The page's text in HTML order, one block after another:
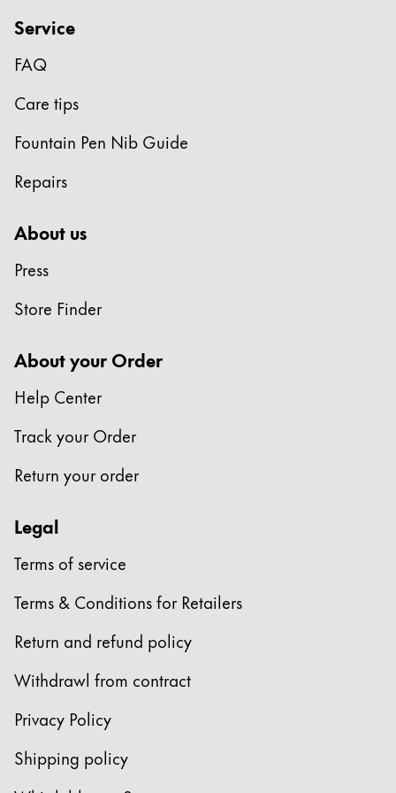
Holiday Special
Gift Sets
Engraving
LAMY Community
LAMY x Kunstpalast
Lettering Workshop
LAMY dialog urushi
Company
Corporate Culture
Design
Responsibility
Pioneering spirit
About your Order
EN
CZ
Global
Register
Service
FAQ
Care tips
Fountain Pen Nib Guide
Repairs
About us
Press
Store Finder
About your Order
Help Center
Track your Order
Return your order
Legal
Terms of service
Terms & Conditions for Retailers
Return and refund policy
Withdrawl from contract
Privacy Policy
Shipping policy